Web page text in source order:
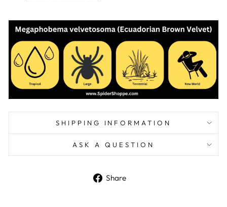
SHIPPING INFORMATION
ASK A QUESTION
Share